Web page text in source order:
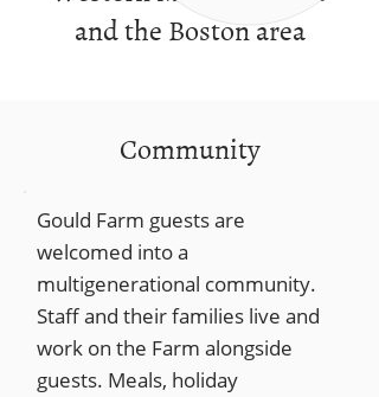
and the Boston area
Community
Gould Farm guests are
welcomed into a
multigenerational community.
Staff and their families live and
work on the Farm alongside
guests. Meals, holiday